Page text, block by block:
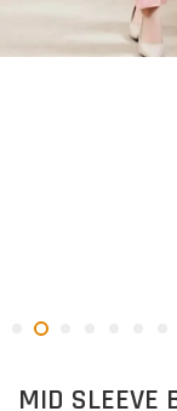
MID SLEEVE